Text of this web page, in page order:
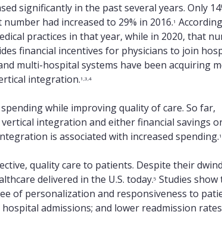
significantly in the past several years. Only
had increased to 29% in 2016.1
practices in that year, while in 2020, that
financial incentives for physicians to join
multi-hospital systems have been acquiring
integration.1,3,4
while improving quality of care. So far,
integration and either financial savings
is associated with increased spending.1
quality care to patients. Despite their
delivered in the U.S. today.5 Studies show
of personalization and responsiveness to
admissions; and lower readmission rates